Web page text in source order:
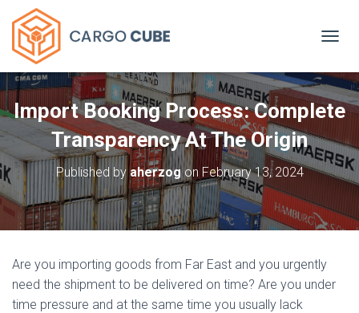
Import Booking Process: Complete
Transparency At The Origin
Published byaherzogon February 13, 2024
Are you importing goods from Far East and you urgently
need the shipment to be delivered on time? Are you under
time pressure and at the same time you usually lack